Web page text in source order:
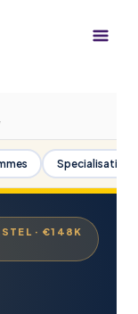
Specialisations
· €148K